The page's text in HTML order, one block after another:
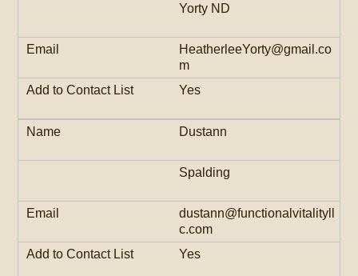
Yorty ND
HeatherleeYorty@gmail.co
m
Yes
Dustann
Spalding
dustann@functionalvitalityll
c.com
Yes